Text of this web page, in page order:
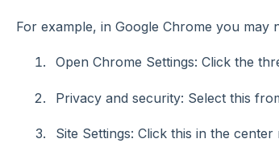
For example, in Google Chrome you may
Open Chrome Settings: Click the
Privacy and security: Select this
Site Settings: Click this in the center